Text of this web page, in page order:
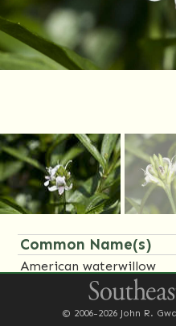
Common Name(s)
American waterwillow
Family Name(s)
© 2006-2026 John R.